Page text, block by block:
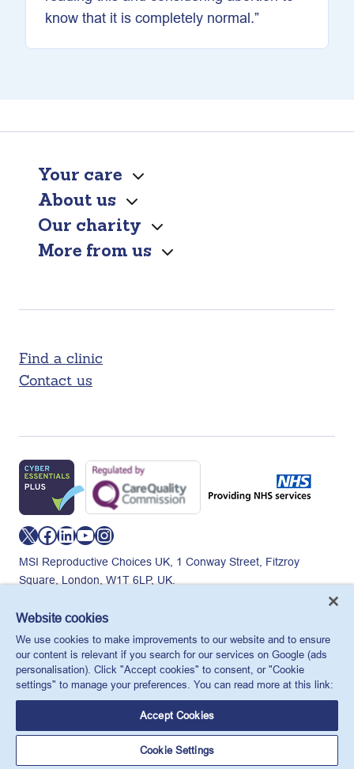
know that it is completely normal.”
Your care
About us
Our charity
More from us
Find a clinic
Contact us
X Facebook LinkedIn YouTube Instagram
MSI Reproductive Choices UK, 1 Conway Street, Fitzroy
Square, London, W1T 6LP, UK.
265543.
© MSI Reproductive Choices UK 2026
Privacy policy Cookie policy Anti-modern slavery
Website cookies
We use cookies to make improvements to our website and to ensure
our content is relevant if you search for our services on Google (ads
personalisation). Click "Accept cookies" to consent, or "Cookie
settings" to manage your preferences. You can read more at this link:
Accept Cookies
Cookie Settings